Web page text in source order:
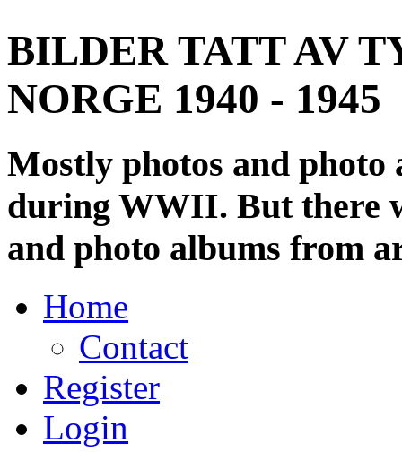
BILDER TATT AV
NORGE 1940 - 1945
Mostly photos and
during WWII. But there
and photo albums from
Home
Contact
Register
Login